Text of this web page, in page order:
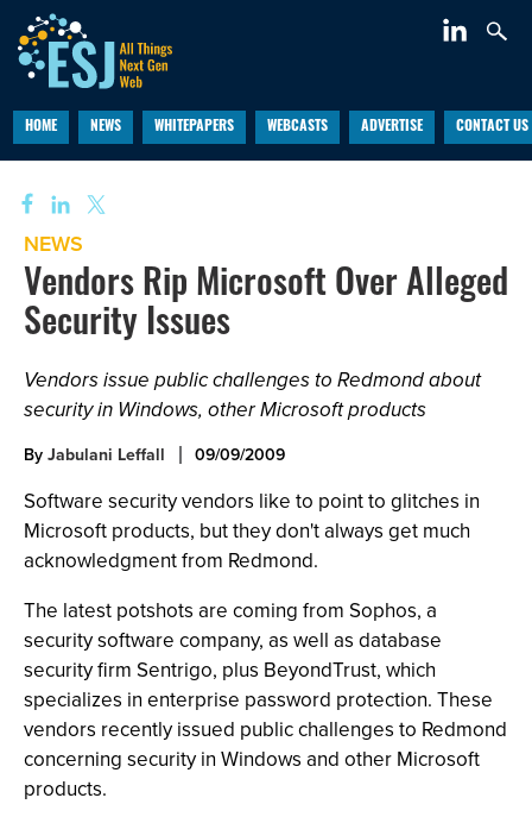
HOME NEWS WHITEPAPERS WEBCASTS ADVERTISE CONTACT US
NEWS
Vendors Rip Microsoft Over Alleged
Security Issues
Vendors issue public challenges to Redmond about
security in Windows, other Microsoft products
ByJabulani Leffall 09/09/2009
Software security vendors like to point to glitches in
Microsoft products, but they don't always get much
acknowledgment from Redmond.
The latest potshots are coming from Sophos, a
security software company, as well as database
security firm Sentrigo, plus BeyondTrust, which
specializes in enterprise password protection. These
vendors recently issued public challenges to Redmond
concerning security in Windows and other Microsoft
products.